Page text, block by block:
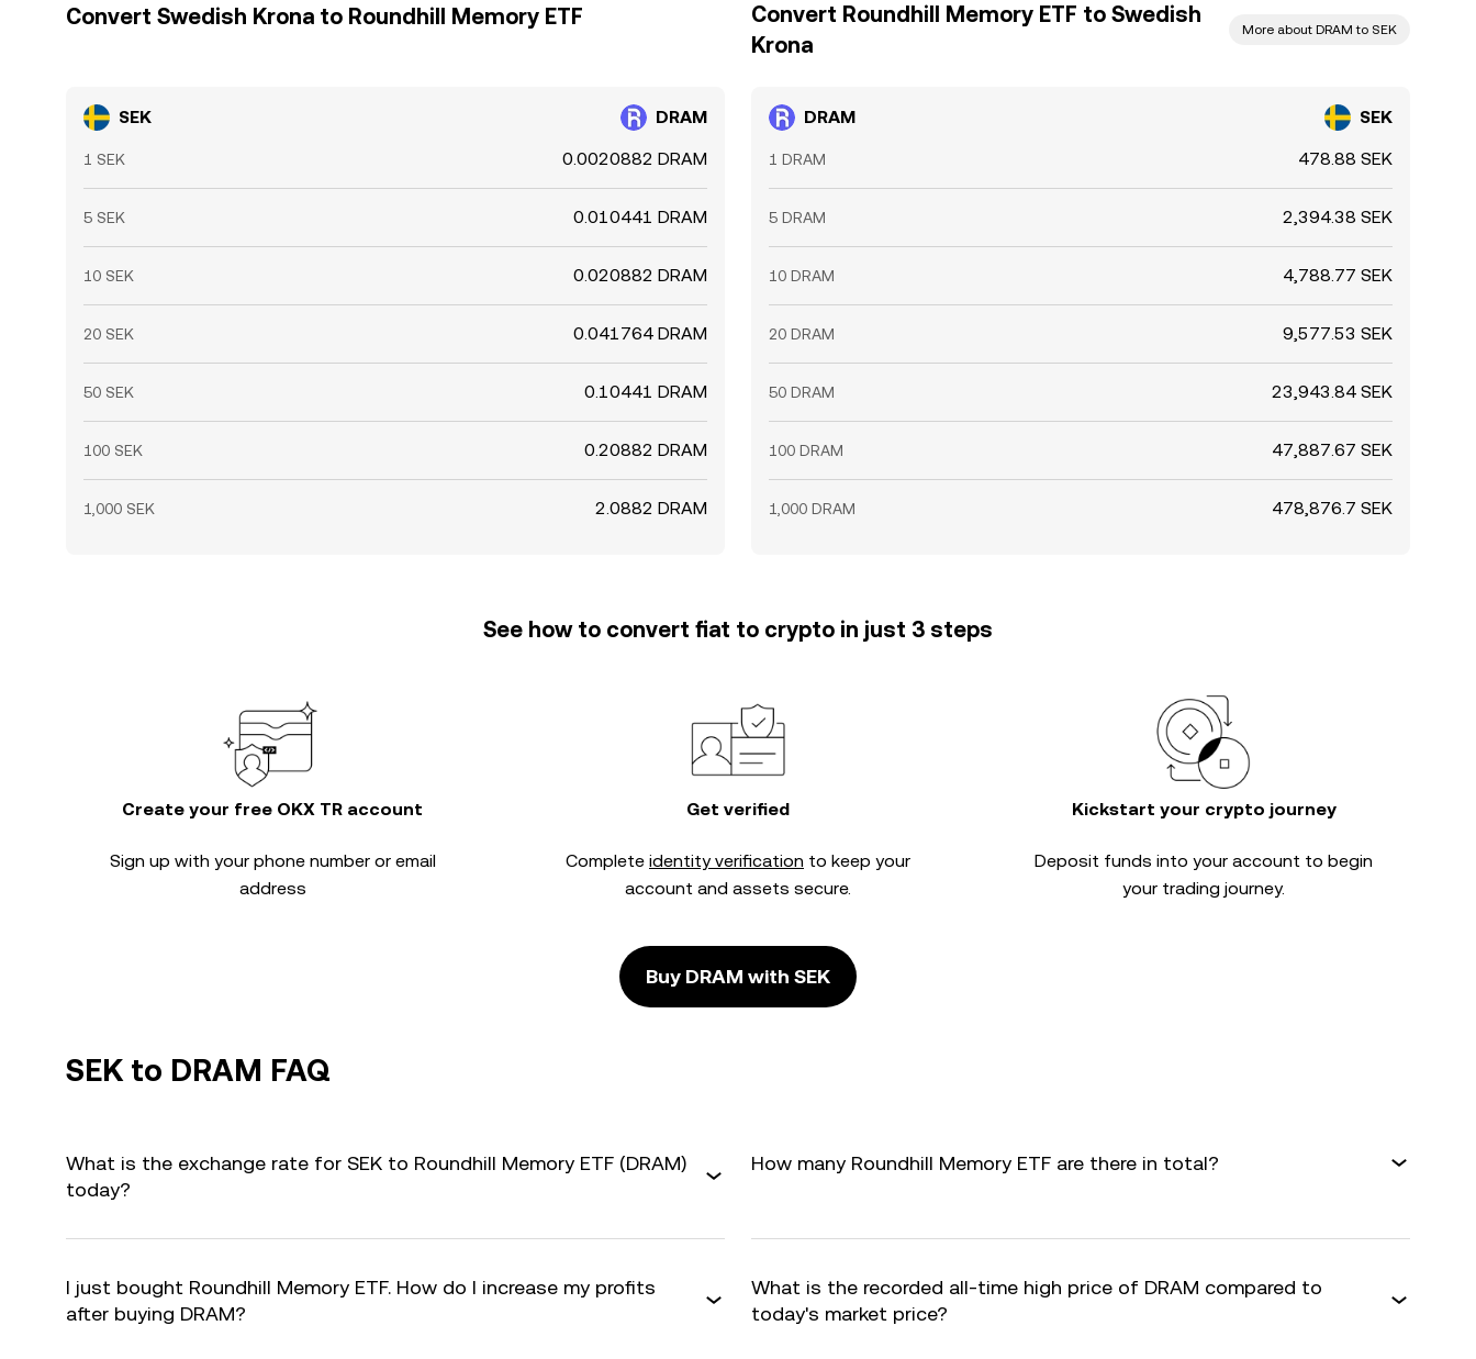
Convert Swedish Krona to Roundhill Memory ETF
SEK DRAM
1 SEK 0.0020882 DRAM
5 SEK 0.010441 DRAM
10 SEK 0.020882 DRAM
20 SEK 0.041764 DRAM
50 SEK 0.10441 DRAM
100 SEK 0.20882 DRAM
1,000 SEK 2.0882 DRAM
Convert Roundhill Memory ETF to Swedish
Krona
More about DRAM to SEK
DRAM SEK
1 DRAM 478.88 SEK
5 DRAM 2,394.38 SEK
10 DRAM 4,788.77 SEK
20 DRAM 9,577.53 SEK
50 DRAM 23,943.84 SEK
100 DRAM 47,887.67 SEK
1,000 DRAM 478,876.7 SEK
See how to convert fiat to crypto in just 3 steps
Create your free OKX TR account
Sign up with your phone number or email
address
Get verified
Complete identity verification to keep your
account and assets secure.
Kickstart your crypto journey
Deposit funds into your account to begin
your trading journey.
Buy DRAM with SEK
SEK to DRAM FAQ
What is the exchange rate for SEK to Roundhill Memory ETF (DRAM)
today?
How many Roundhill Memory ETF are there in total?
I just bought Roundhill Memory ETF. How do I increase my profits
after buying DRAM?
What is the recorded all-time high price of DRAM compared to
today's market price?